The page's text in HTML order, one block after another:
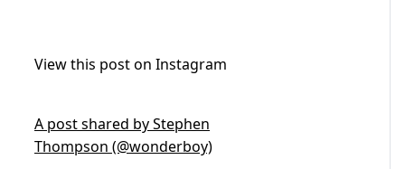
View this post on Instagram
A post shared by Stephen
Thompson (@wonderboy)